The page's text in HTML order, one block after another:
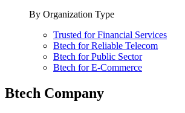
By Organization Type
Trusted for Financial Services
Btech for Reliable Telecom
Btech for Public Sector
Btech for E-Commerce
Btech Company